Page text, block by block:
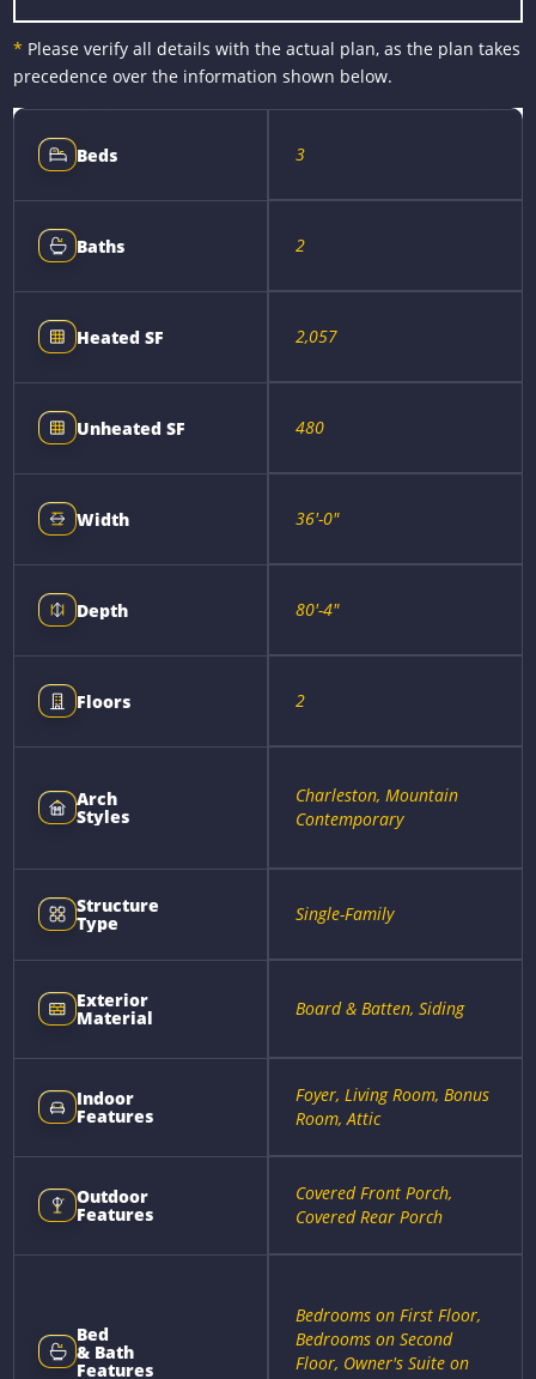
* Please verify all details with the actual plan, as the plan takes
precedence over the information shown below.
Beds 3
Baths 2
Heated SF 2,057
Unheated SF 480
Width 36'-0"
Depth 80'-4"
Floors 2
Arch
Styles
Charleston, Mountain
Contemporary
Structure
Type Single-Family
Exterior
Material Board & Batten, Siding
Indoor
Features
Foyer, Living Room, Bonus
Room, Attic
Outdoor
Features
Covered Front Porch,
Covered Rear Porch
Bed
& Bath
Features
Bedrooms on First Floor,
Bedrooms on Second
Floor, Owner's Suite on